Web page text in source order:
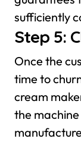
sufficiently
Step 5:
Once the
time to
cream
the